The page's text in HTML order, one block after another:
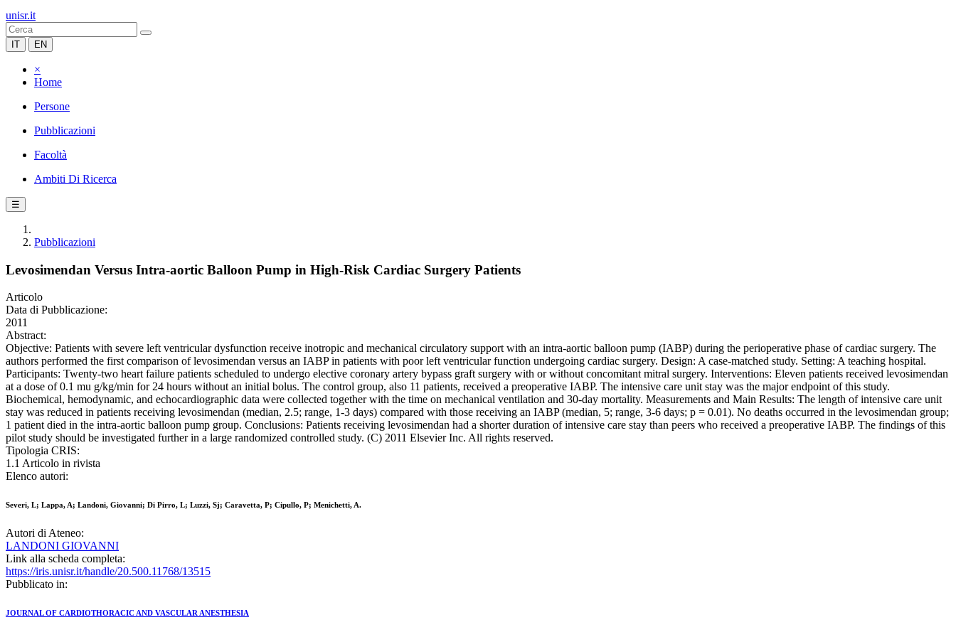
unisr.it
IT EN
×
Home
Persone
Pubblicazioni
Facoltà
Ambiti Di Ricerca
☰
Pubblicazioni
Levosimendan Versus Intra-aortic Balloon Pump in High-Risk Cardiac Surgery Patients
Articolo
Data di Pubblicazione:
2011
Abstract:
Objective: Patients with severe left ventricular dysfunction receive inotropic and mechanical circulatory support with an intra-aortic balloon pump (IABP) during the perioperative phase of cardiac surgery. The
authors performed the first comparison of levosimendan versus an IABP in patients with poor left ventricular function undergoing cardiac surgery. Design: A case-matched study. Setting: A teaching hospital.
Participants: Twenty-two heart failure patients scheduled to undergo elective coronary artery bypass graft surgery with or without concomitant mitral surgery. Interventions: Eleven patients received levosimendan
at a dose of 0.1 mu g/kg/min for 24 hours without an initial bolus. The control group, also 11 patients, received a preoperative IABP. The intensive care unit stay was the major endpoint of this study.
Biochemical, hemodynamic, and echocardiographic data were collected together with the time on mechanical ventilation and 30-day mortality. Measurements and Main Results: The length of intensive care unit
stay was reduced in patients receiving levosimendan (median, 2.5; range, 1-3 days) compared with those receiving an IABP (median, 5; range, 3-6 days; p = 0.01). No deaths occurred in the levosimendan group;
1 patient died in the intra-aortic balloon pump group. Conclusions: Patients receiving levosimendan had a shorter duration of intensive care stay than peers who received a preoperative IABP. The findings of this
pilot study should be investigated further in a large randomized controlled study. (C) 2011 Elsevier Inc. All rights reserved.
Tipologia CRIS:
1.1 Articolo in rivista
Elenco autori:
Severi, L; Lappa, A; Landoni, Giovanni; Di Pirro, L; Luzzi, Sj; Caravetta, P; Cipullo, P; Menichetti, A.
Autori di Ateneo:
LANDONI GIOVANNI
Link alla scheda completa:
https://iris.unisr.it/handle/20.500.11768/13515
Pubblicato in:
JOURNAL OF CARDIOTHORACIC AND VASCULAR ANESTHESIA